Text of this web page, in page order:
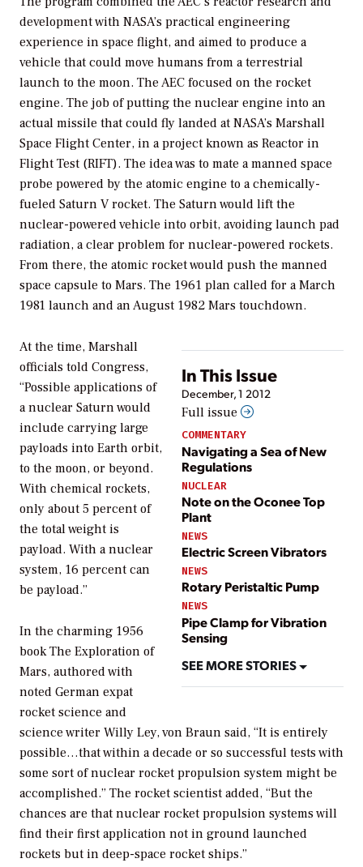
development with NASA’s practical engineering
experience in space flight, and aimed to produce a
vehicle that could move humans from a terrestrial
launch to the moon. The AEC focused on the rocket
engine. The job of putting the nuclear engine into an
actual missile that could fly landed at NASA’s Marshall
Space Flight Center, in a project known as Reactor in
Flight Test (RIFT). The idea was to mate a manned space
probe powered by the atomic engine to a chemically-
fueled Saturn V rocket. The Saturn would lift the
nuclear-powered vehicle into orbit, avoiding launch pad
radiation, a clear problem for nuclear-powered rockets.
From there, the atomic rocket would push the manned
space capsule to Mars. The 1961 plan called for a March
1981 launch and an August 1982 Mars touchdown.
In This Issue
December, 1 2012
Full issue
COMMENTARY
Navigating a Sea of New
Regulations
NUCLEAR
Note on the Oconee Top
Plant
NEWS
Electric Screen Vibrators
NEWS
Rotary Peristaltic Pump
NEWS
Pipe Clamp for Vibration
Sensing
SEE MORE STORIES
At the time, Marshall
officials told Congress,
“Possible applications of
a nuclear Saturn would
include carrying large
payloads into Earth orbit,
to the moon, or beyond.
With chemical rockets,
only about 5 percent of
the total weight is
payload. With a nuclear
system, 16 percent can
be payload.”
In the charming 1956
bookThe Exploration of
Mars, authored with
noted German expat
rocket science and
science writer Willy Ley, von Braun said, “It is entirely
possible…that within a decade or so successful tests with
some sort of nuclear rocket propulsion system might be
accomplished.” The rocket scientist added, “But the
chances are that nuclear rocket propulsion systems will
find their first application not in ground launched
rockets but in deep-space rocket ships.”